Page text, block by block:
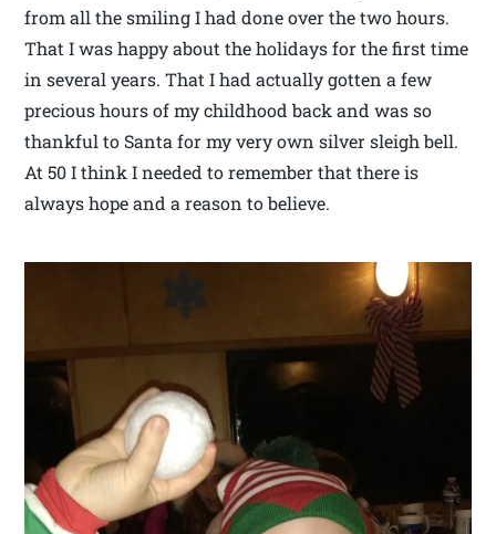
from all the smiling I had done over the two hours.
That I was happy about the holidays for the first time
in several years. That I had actually gotten a few
precious hours of my childhood back and was so
thankful to Santa for my very own silver sleigh bell.
At 50 I think I needed to remember that there is
always hope and a reason to believe.